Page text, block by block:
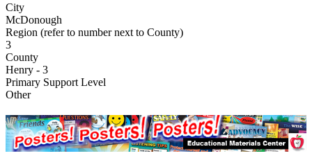
City
McDonough
Region (refer to number next to County)
3
County
Henry - 3
Primary Support Level
Other